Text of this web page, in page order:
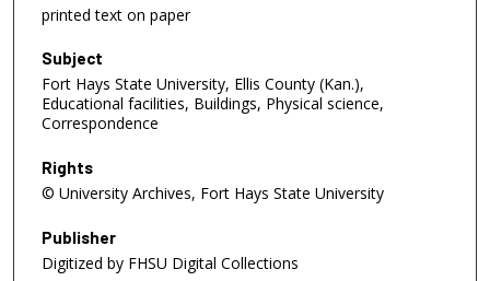
printed text on paper
Subject
Fort Hays State University, Ellis County (Kan.),
Educational facilities, Buildings, Physical science,
Correspondence
Rights
© University Archives, Fort Hays State University
Publisher
Digitized by FHSU Digital Collections